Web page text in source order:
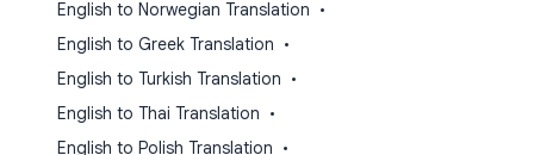
English to Norwegian Translation •
English to Greek Translation •
English to Turkish Translation •
English to Thai Translation •
English to Polish Translation •